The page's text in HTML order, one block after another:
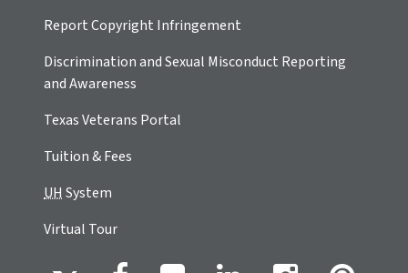
Report Copyright Infringement
Discrimination and Sexual Misconduct Reporting
and Awareness
Texas Veterans Portal
Tuition & Fees
UHSystem
Virtual Tour